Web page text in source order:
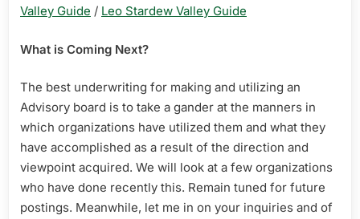
Valley Guide / Leo Stardew Valley Guide
What is Coming Next?
The best underwriting for making and utilizing an
Advisory board is to take a gander at the manners in
which organizations have utilized them and what they
have accomplished as a result of the direction and
viewpoint acquired. We will look at a few organizations
who have done recently this. Remain tuned for future
postings. Meanwhile, let me in on your inquiries and of